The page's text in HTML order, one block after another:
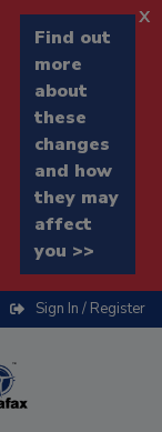
Find out
more
about
these
changes
and how
they may
affect
you >>
x
Sign In / Register